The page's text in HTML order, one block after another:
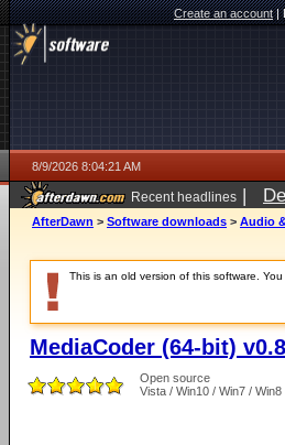
Create an account|
8/9/2026 8:04:21 AM
Recent headlines |
AfterDawn > Software downloads > Audio
This is an old version of this software.
MediaCoder (64-bit)
Open source
Vista / Win10 / Win7 / Win8